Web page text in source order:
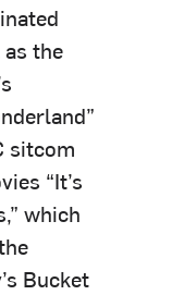
the
sitcom
“It’s
which
Bucket